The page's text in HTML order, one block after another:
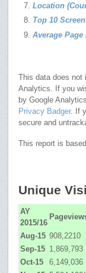
Location
Top 10
Average
This data does not
Analytics. If you
by Google
Privacy Badger. If
secure and
This report is
Unique
AY
2015/16
Aug-15 908,2210
Sep-15 1,869,793
Oct-15
6,149,036